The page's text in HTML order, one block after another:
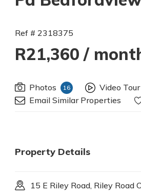
Ref # 2318375
R21,360 /
Photos 16
Video Tour
Email Similar Properties
Property Details
15 E Riley Road, Riley Road